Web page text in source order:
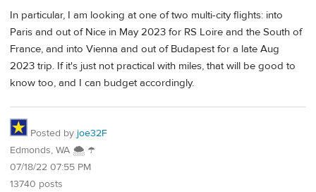
In particular, I am looking at one of two multi-city flights: into
Paris and out of Nice in May 2023 for RS Loire and the South of
France, and into Vienna and out of Budapest for a late Aug
2023 trip. If it's just not practical with miles, that will be good to
know too, and I can budget accordingly.
Posted by joe32F
Edmonds, WA 🌨 ☂
07/18/22 07:55 PM
13740 posts